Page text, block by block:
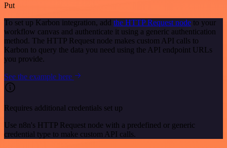
Put
To set up Karbon integration, add the HTTP Request node to your
workflow canvas and authenticate it using a generic authentication
method. The HTTP Request node makes custom API calls to
Karbon to query the data you need using the API endpoint URLs
you provide.
See the example here
Requires additional credentials set up
Use n8n's HTTP Request node with a predefined or generic
credential type to make custom API calls.